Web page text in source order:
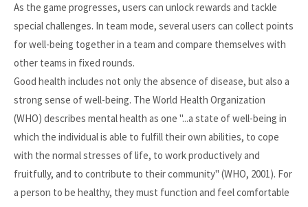
As the game progresses, users can unlock rewards and tackle
special challenges. In team mode, several users can collect points
for well-being together in a team and compare themselves with
other teams in fixed rounds.
Good health includes not only the absence of disease, but also a
strong sense of well-being. The World Health Organization
(WHO) describes mental health as one "...a state of well-being in
which the individual is able to fulfill their own abilities, to cope
with the normal stresses of life, to work productively and
fruitfully, and to contribute to their community" (WHO, 2001). For
a person to be healthy, they must function and feel comfortable